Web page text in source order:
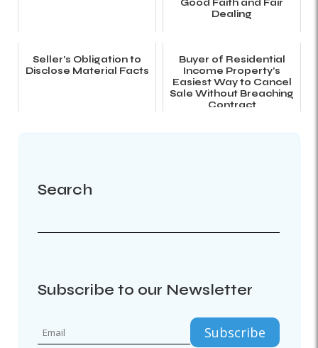
Good Faith and Fair
Dealing
Seller’s Obligation to
Disclose Material Facts
Buyer of Residential
Income Property’s
Easiest Way to Cancel
Sale Without Breaching
Contract
Search
Subscribe to our Newsletter